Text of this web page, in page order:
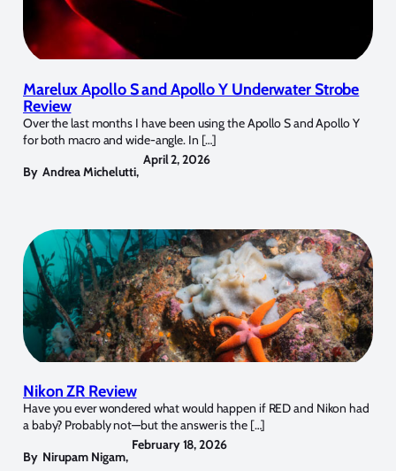
Marelux Apollo S and Apollo Y Underwater Strobe
Review
Over the last months I have been using the Apollo S and Apollo Y
for both macro and wide-angle. In […]
By Andrea Michelutti,
April 2, 2026
Nikon ZR Review
Have you ever wondered what would happen if RED and Nikon had
a baby? Probably not—but the answer is the […]
By Nirupam Nigam,
February 18, 2026